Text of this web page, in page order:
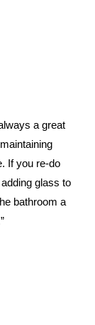
a great
If you re-do
glass to
bathroom a